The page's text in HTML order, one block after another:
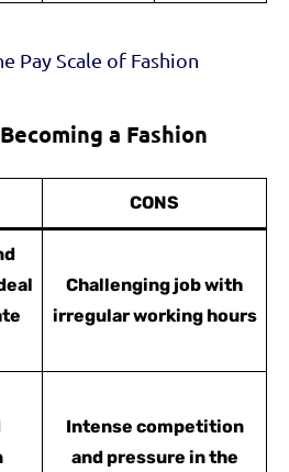
Pay Scale of Fashion
a Fashion
CONS
Challenging job with
irregular working hours
Intense competition
and pressure in the